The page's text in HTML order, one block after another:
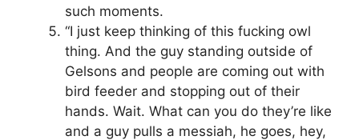
such moments.
“I just keep thinking of this fucking owl
thing. And the guy standing outside of
Gelsons and people are coming out with
bird feeder and stopping out of their
hands. Wait. What can you do they’re like
and a guy pulls a messiah, he goes, hey,